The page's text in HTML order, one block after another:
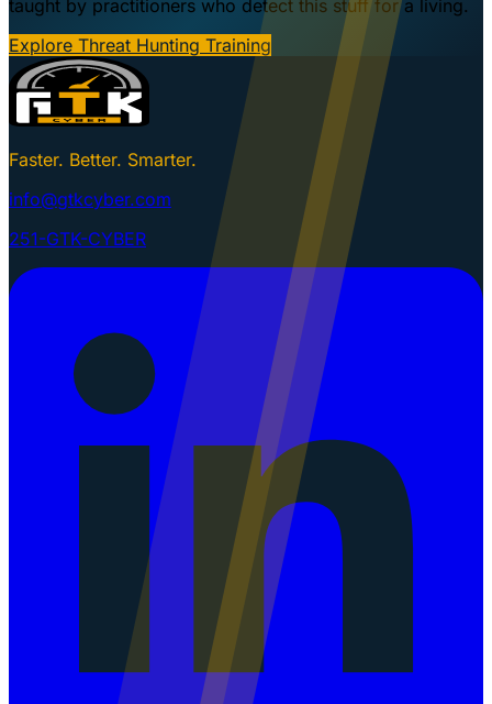
taught by practitioners who detect this stuff for a living.
Explore Threat Hunting Training
Faster. Better. Smarter.
info@gtkcyber.com
251-GTK-CYBER